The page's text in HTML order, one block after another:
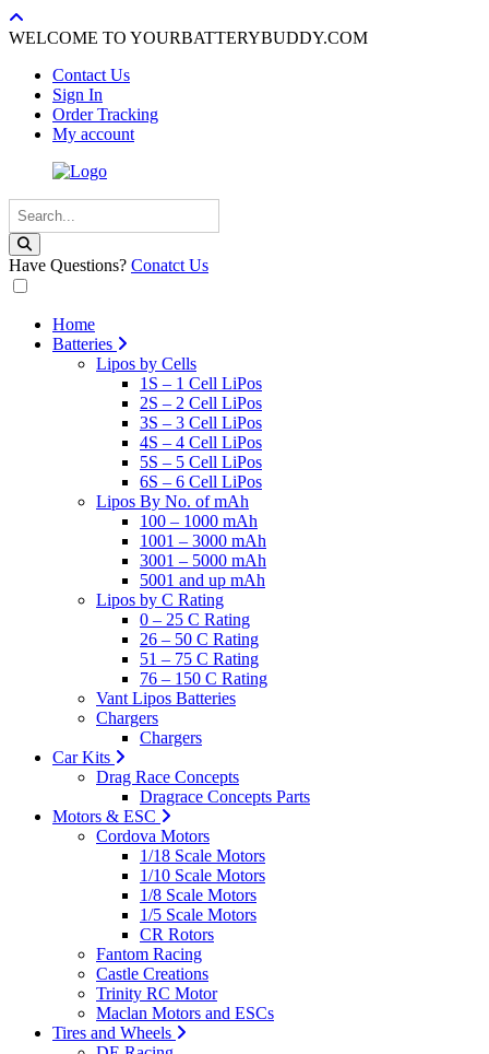
WELCOME TO YOURBATTERYBUDDY.COM
Contact Us
Sign In
Order Tracking
My account
Have Questions? Conatct Us
Home
Batteries
Lipos by Cells
1S – 1 Cell LiPos
2S – 2 Cell LiPos
3S – 3 Cell LiPos
4S – 4 Cell LiPos
5S – 5 Cell LiPos
6S – 6 Cell LiPos
Lipos By No. of mAh
100 – 1000 mAh
1001 – 3000 mAh
3001 – 5000 mAh
5001 and up mAh
Lipos by C Rating
0 – 25 C Rating
26 – 50 C Rating
51 – 75 C Rating
76 – 150 C Rating
Vant Lipos Batteries
Chargers
Chargers
Car Kits
Drag Race Concepts
Dragrace Concepts Parts
Motors & ESC
Cordova Motors
1/18 Scale Motors
1/10 Scale Motors
1/8 Scale Motors
1/5 Scale Motors
CR Rotors
Fantom Racing
Castle Creations
Trinity RC Motor
Maclan Motors and ESCs
Tires and Wheels